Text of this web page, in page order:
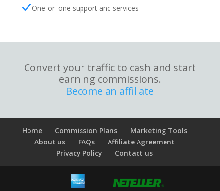
One-on-one support and services
Convert your traffic to cash and start
earning commissions.
Become an affiliate
Home Commission Plans
Marketing Tools
About us
FAQs
Affiliate Agreement
Privacy Policy
Contact us